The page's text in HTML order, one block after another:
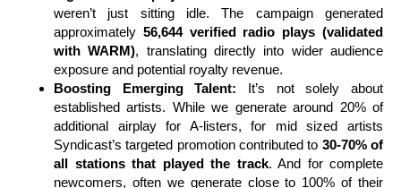
weren’t just sitting idle. The campaign generated
approximately 56,644 verified radio plays (validated
with WARM), translating directly into wider audience
exposure and potential royalty revenue.
Boosting Emerging Talent: It’s not solely about
established artists. While we generate around 20% of
additional airplay for A-listers, for mid sized artists
Syndicast’s targeted promotion contributed to 30-70% of
all stations that played the track. And for complete
newcomers, often we generate close to 100% of their